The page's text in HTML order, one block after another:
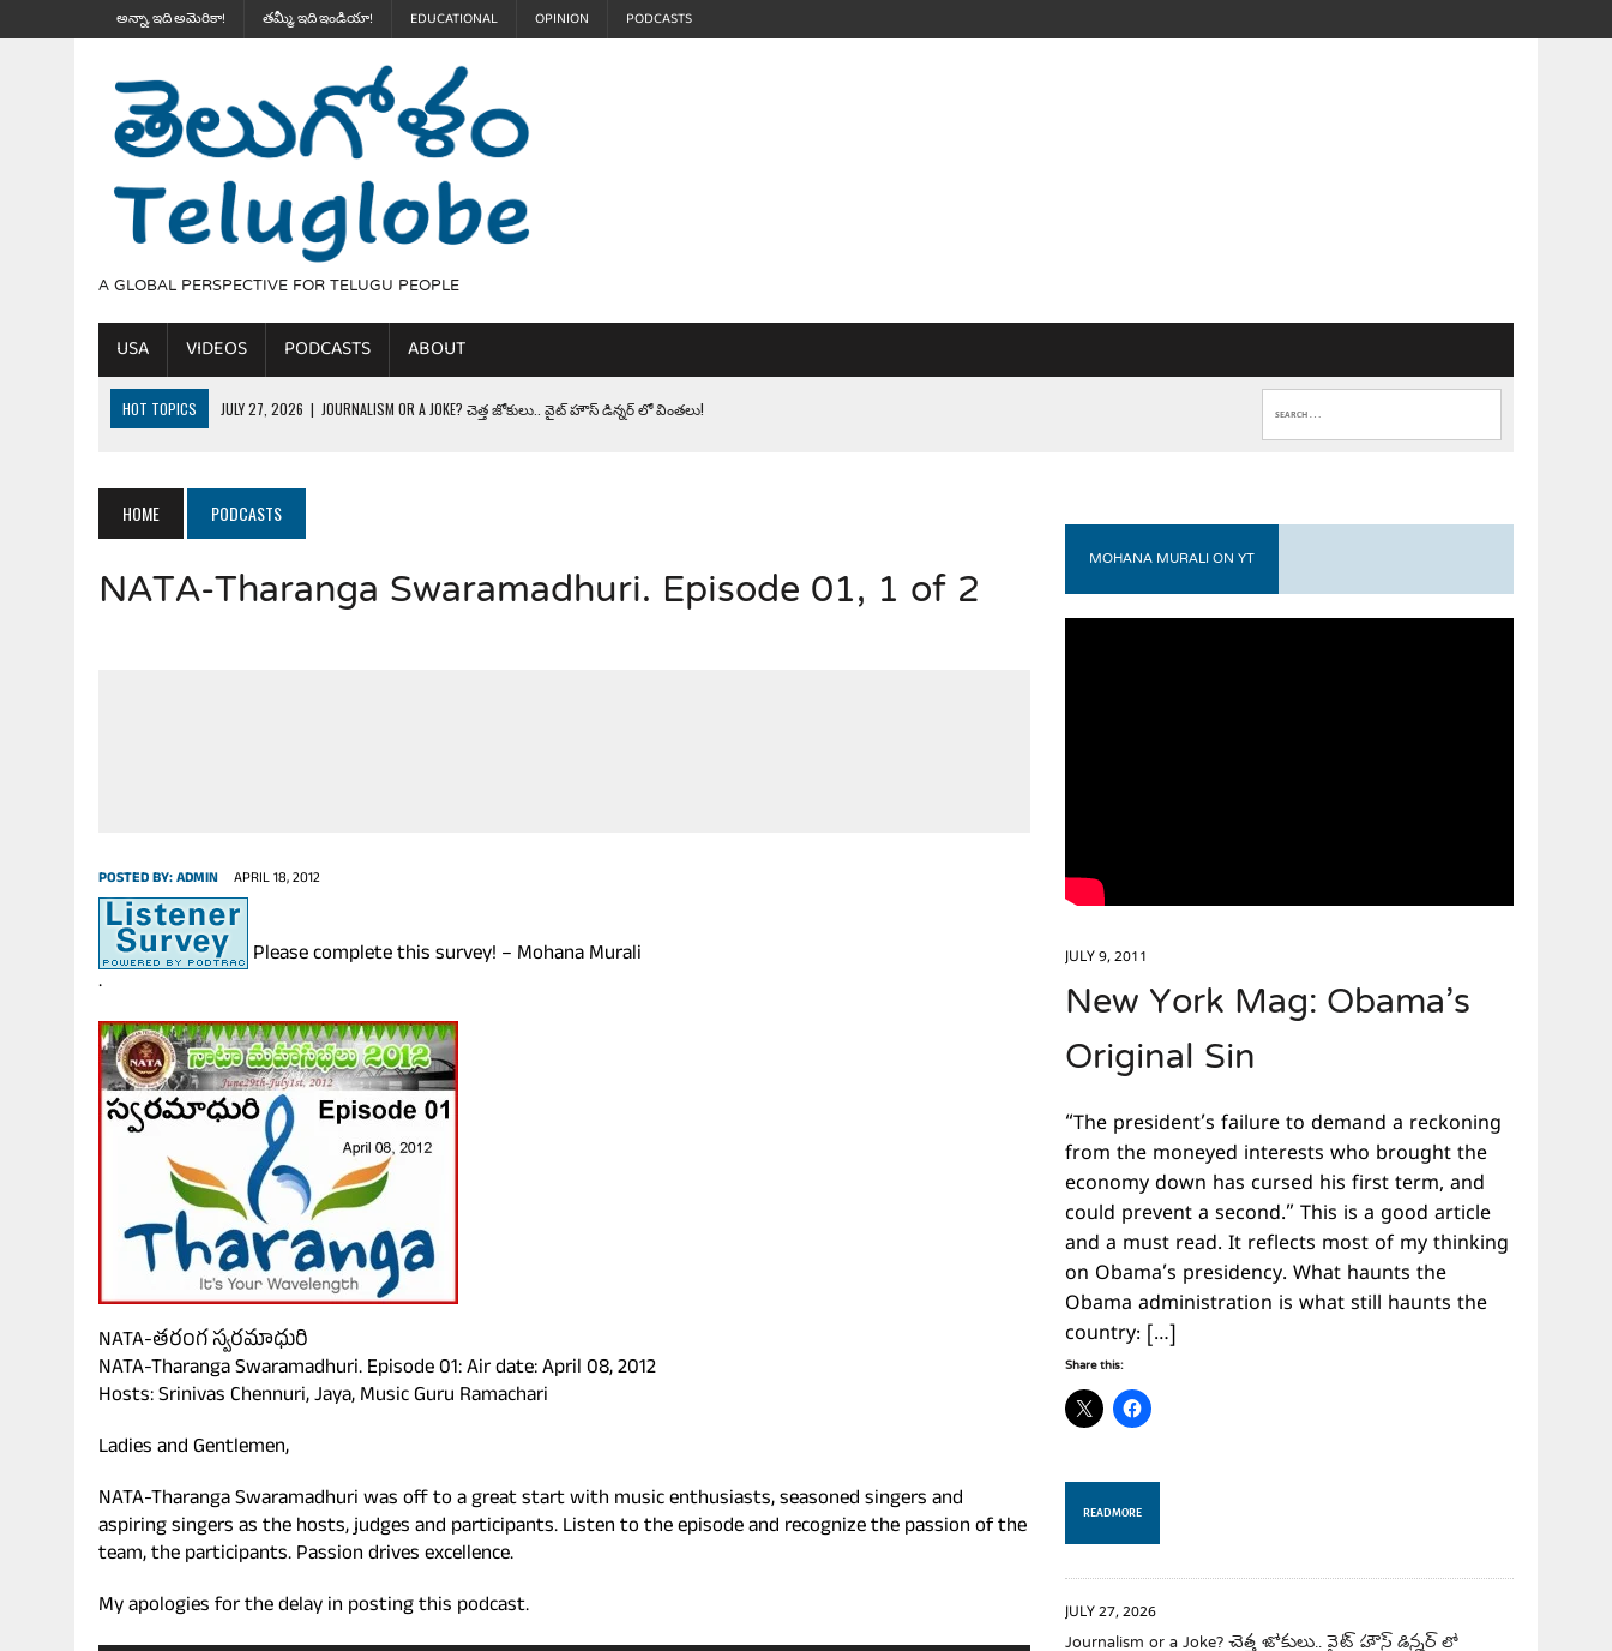
అన్నా, ఇది అమెరికా! తమ్మీ, ఇది ఇండియా! EDUCATIONAL OPINION PODCASTS
A GLOBAL PERSPECTIVE FOR TELUGU PEOPLE
USA VIDEOS PODCASTS ABOUT
HOT TOPICS JULY 27, 2026 | JOURNALISM OR A JOKE? చెత్త జోకులు.. వైట్ హౌస్ డిన్నర్ లో వింతలు!
JULY 24, 2026 | TRUMP’S WILD TOLL BOOTH SCHEME & THE $100K TELEPROMPTER BET. సముద్రంలో ట్రంప్ టోల్ బూత్
JULY 20, 2026
| THE REALITY OF COSTCO, WALMART IN GLOBAL MARKETS.. ఒక మాగా ‘మేధావి’ అజ్ఞానం
HOME PODCASTS
NATA-Tharanga Swaramadhuri. Episode 01, 1 of 2
POSTED BY:ADMIN APRIL 18, 2012
Please complete this survey! – Mohana Murali
.
NATA-తరంగ స్వరమాధురి
NATA-Tharanga Swaramadhuri. Episode 01: Air date: April 08, 2012
Hosts: Srinivas Chennuri, Jaya, Music Guru Ramachari
Ladies and Gentlemen,
NATA-Tharanga Swaramadhuri was off to a great start with music enthusiasts, seasoned singers and
aspiring singers as the hosts, judges and participants. Listen to the episode and recognize the passion of the
team, the participants. Passion drives excellence.
My apologies for the delay in posting this podcast.
MOHANA MURALI ON YT
JULY 9, 2011
New York Mag: Obama’s
Original Sin
“The president’s failure to demand a reckoning
from the moneyed interests who brought the
economy down has cursed his first term, and
could prevent a second.” This is a good article
and a must read. It reflects most of my thinking
on Obama’s presidency. What haunts the
Obama administration is what still haunts the
country: […]
Share this:
READ MORE
JULY 27, 2026